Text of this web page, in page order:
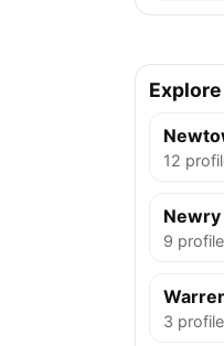
12
Newry
9
3